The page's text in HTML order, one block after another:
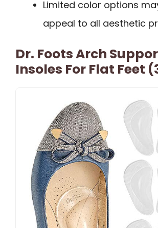
Limited color options
appeal to all aesthetic
Dr. Foots Arch
Insoles For Flat Feet